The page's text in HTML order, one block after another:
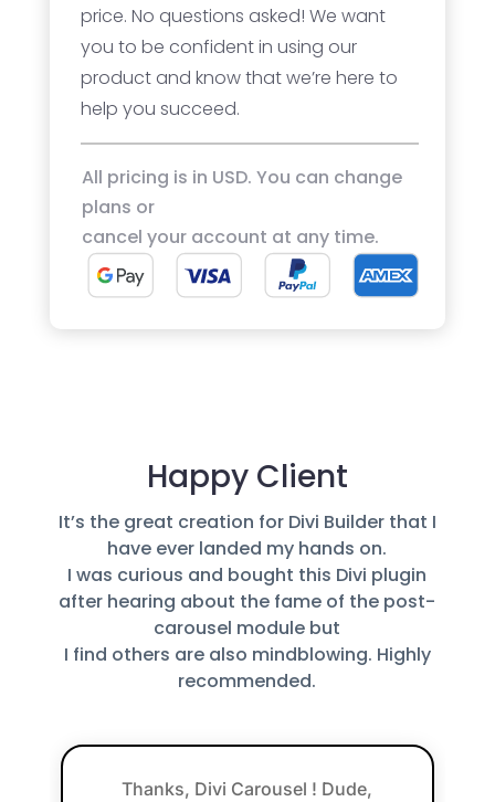
price. No questions asked! We want
you to be confident in using our
product and know that we’re here to
help you succeed.
All pricing is in USD. You can change
plans or
cancel your account at any time.
Happy Client
It’s the great creation for Divi Builder that I
have ever landed my hands on.
I was curious and bought this Divi plugin
after hearing about the fame of the post-
carousel module but
I find others are also mindblowing. Highly
recommended.
Thanks, Divi Carousel ! Dude,